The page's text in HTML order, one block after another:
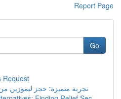
Report Page
Go
Request
تجربة متميزة: حجز ليموزين من